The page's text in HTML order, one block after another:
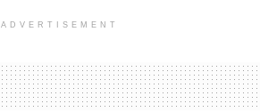
ADVERTISEMENT